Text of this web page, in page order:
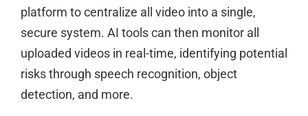
platform to centralize all video into a single,
secure system. AI tools can then monitor all
uploaded videos in real-time, identifying potential
risks through speech recognition, object
detection, and more.